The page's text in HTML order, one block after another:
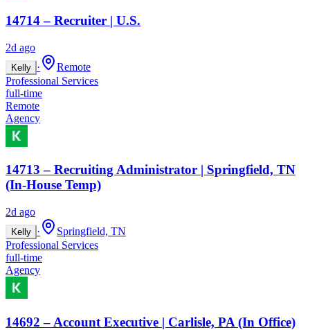
14714 – Recruiter | U.S.
2d ago
Kelly ·
Remote
Professional Services
full-time
Remote
Agency
14713 – Recruiting Administrator | Springfield, TN
(In-House Temp)
2d ago
Kelly ·
Springfield, TN
Professional Services
full-time
Agency
14692 – Account Executive | Carlisle, PA (In Office)